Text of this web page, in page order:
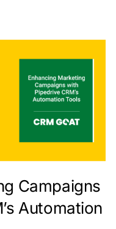
Campaigns
Automation